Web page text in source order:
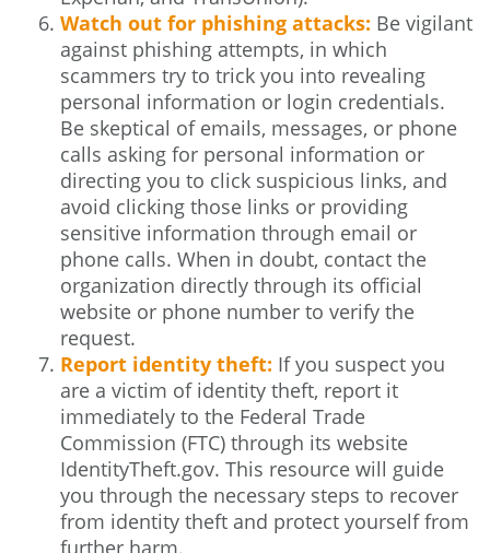
Watch out for phishing attacks: Be vigilant
against phishing attempts, in which
scammers try to trick you into revealing
personal information or login credentials.
Be skeptical of emails, messages, or phone
calls asking for personal information or
directing you to click suspicious links, and
avoid clicking those links or providing
sensitive information through email or
phone calls. When in doubt, contact the
organization directly through its official
website or phone number to verify the
request.
Report identity theft: If you suspect you
are a victim of identity theft, report it
immediately to the Federal Trade
Commission (FTC) through its website
IdentityTheft.gov. This resource will guide
you through the necessary steps to recover
from identity theft and protect yourself from
further harm.